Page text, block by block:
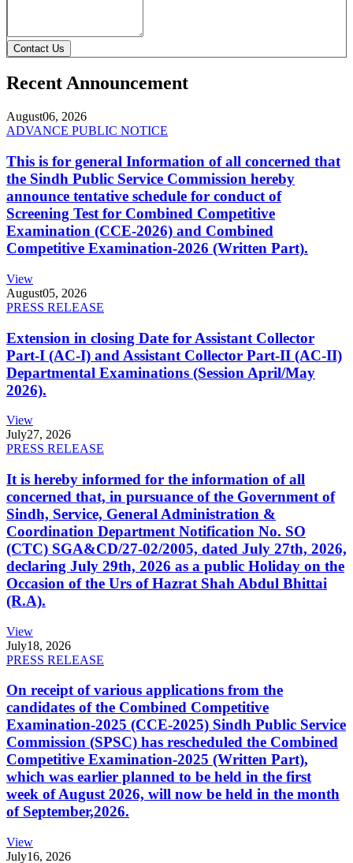
Contact Us
Recent Announcement
August06, 2026
ADVANCE PUBLIC NOTICE
This is for general Information of all concerned that
the Sindh Public Service Commission hereby
announce tentative schedule for conduct of
Screening Test for Combined Competitive
Examination (CCE-2026) and Combined
Competitive Examination-2026 (Written Part).
View
August05, 2026
PRESS RELEASE
Extension in closing Date for Assistant Collector
Part-I (AC-I) and Assistant Collector Part-II (AC-II)
Departmental Examinations (Session April/May
2026).
View
July27, 2026
PRESS RELEASE
It is hereby informed for the information of all
concerned that, in pursuance of the Government of
Sindh, Service, General Administration &
Coordination Department Notification No. SO
(CTC) SGA&CD/27-02/2005, dated July 27th, 2026,
declaring July 29th, 2026 as a public Holiday on the
Occasion of the Urs of Hazrat Shah Abdul Bhittai
(R.A).
View
July18, 2026
PRESS RELEASE
On receipt of various applications from the
candidates of the Combined Competitive
Examination-2025 (CCE-2025) Sindh Public Service
Commission (SPSC) has rescheduled the Combined
Competitive Examination-2025 (Written Part),
which was earlier planned to be held in the first
week of August 2026, will now be held in the month
of September,2026.
View
July16, 2026